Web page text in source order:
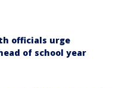
officials urge
of school year